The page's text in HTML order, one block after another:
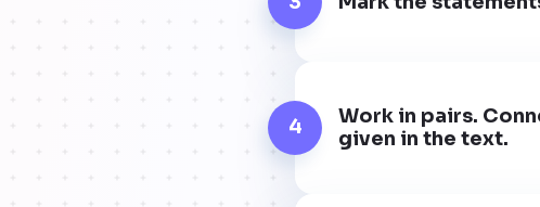
4
Work in pairs.
given in the text.